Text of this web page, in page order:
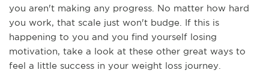
you aren't making any progress. No matter how hard
you work, that scale just won't budge. If this is
happening to you and you find yourself losing
motivation, take a look at these other great ways to
feel a little success in your weight loss journey.